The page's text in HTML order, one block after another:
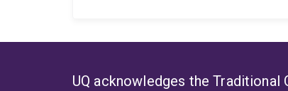
UQ acknowledges the